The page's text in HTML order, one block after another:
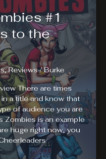
#1
to the
,Reviews/Burke
There are times
a title and know that
of audience you are
Zombies is an example
huge right now, you